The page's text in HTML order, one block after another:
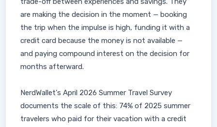
are making the decision in the moment — booking
the trip when the impulse is high, funding it with a
credit card because the money is not available —
and paying compound interest on the decision for
months afterward.
NerdWallet's April 2026 Summer Travel Survey
documents the scale of this: 74% of 2025 summer
travelers who paid for their vacation with a credit